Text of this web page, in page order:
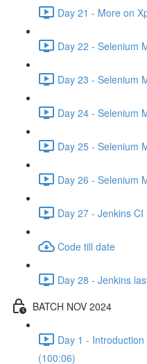
Day 21 - More on
Day 22 - Selenium
Day 23 - Selenium
Day 24 - Selenium
Day 25 - Selenium
Day 26 - Selenium
Day 27 - Jenkins CI
Code till date
Day 28 - Jenkins
BATCH NOV 2024
Day 1 -
(100:06)